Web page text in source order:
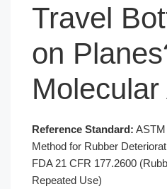
Travel
on
Reference Standard: ASTM
Method for Rubber
FDA 21 CFR 177.2600
Repeated Use)